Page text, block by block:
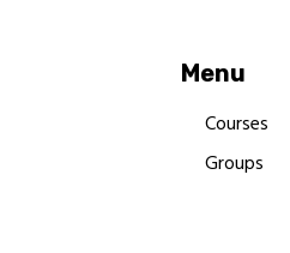
Menu
Courses
Groups